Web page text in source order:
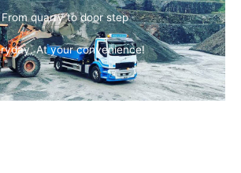
From quarry to door step
At your convenience!